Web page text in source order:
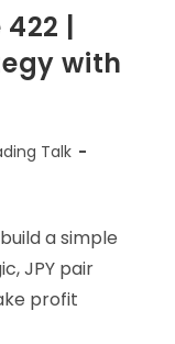
|
with
Talk
a simple
JPY pair
profit